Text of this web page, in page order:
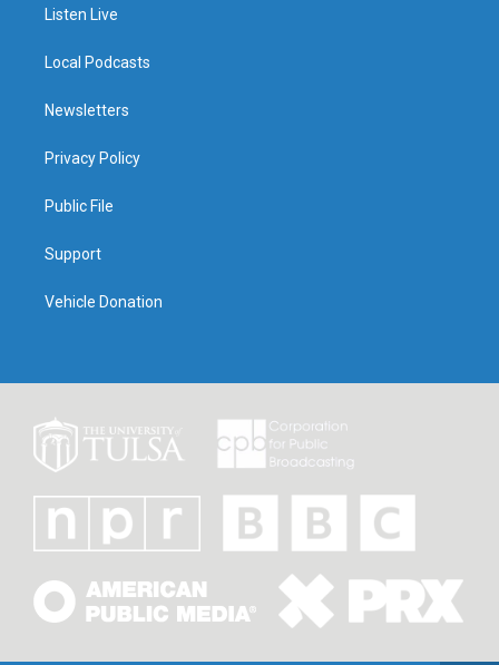
Listen Live
Local Podcasts
Newsletters
Privacy Policy
Public File
Support
Vehicle Donation